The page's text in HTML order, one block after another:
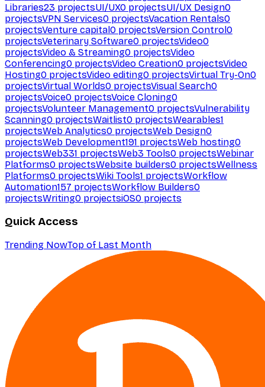
Libraries23 projectsUI/UX0 projectsUI/UX Design0
projectsVPN Services0 projectsVacation Rentals0
projectsVenture capital0 projectsVersion Control0
projectsVeterinary Software0 projectsVideo0
projectsVideo & Streaming0 projectsVideo
Conferencing0 projectsVideo Creation0 projectsVideo
Hosting0 projectsVideo editing0 projectsVirtual Try-On0
projectsVirtual Worlds0 projectsVisual Search0
projectsVoice0 projectsVoice Cloning0
projectsVolunteer Management0 projectsVulnerability
Scanning0 projectsWaitlist0 projectsWearables1
projectsWeb Analytics0 projectsWeb Design0
projectsWeb Development191 projectsWeb hosting0
projectsWeb331 projectsWeb3 Tools0 projectsWebinar
Platforms0 projectsWebsite builders0 projectsWellness
Platforms0 projectsWiki Tools1 projectsWorkflow
Automation157 projectsWorkflow Builders0
projectsWriting0 projectsiOS0 projects
Quick Access
Trending NowTop of Last Month